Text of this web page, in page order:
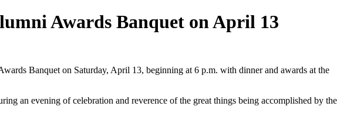
Awards Banquet on April 13
Banquet on Saturday, April 13, beginning at 6 p.m. with dinner and awards at the
an evening of celebration and reverence of the great things being accomplished by the